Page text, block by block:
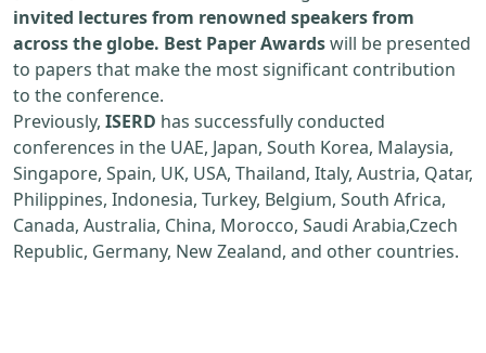
invited lectures from renowned speakers from
across the globe. Best Paper Awardswill be presented
to papers that make the most significant contribution
to the conference.
Previously, ISERD has successfully conducted
conferences in the UAE, Japan, South Korea, Malaysia,
Singapore, Spain, UK, USA, Thailand, Italy, Austria, Qatar,
Philippines, Indonesia, Turkey, Belgium, South Africa,
Canada, Australia, China, Morocco, Saudi Arabia,Czech
Republic, Germany, New Zealand, and other countries.